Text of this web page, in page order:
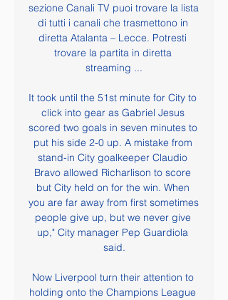
sezione Canali TV puoi trovare la lista
di tutti i canali che trasmettono in
diretta Atalanta – Lecce. Potresti
trovare la partita in diretta
streaming ...
It took until the 51st minute for City to
click into gear as Gabriel Jesus
scored two goals in seven minutes to
put his side 2-0 up. A mistake from
stand-in City goalkeeper Claudio
Bravo allowed Richarlison to score
but City held on for the win. When
you are far away from first sometimes
people give up, but we never give
up," City manager Pep Guardiola
said.
Now Liverpool turn their attention to
holding onto the Champions League